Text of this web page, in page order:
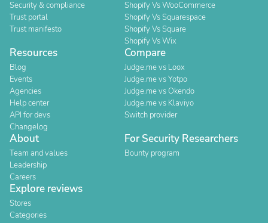
Security & compliance
Trust portal
Trust manifesto
Shopify Vs WooCommerce
Shopify Vs Squarespace
Shopify Vs Square
Shopify Vs Wix
Resources
Blog
Events
Agencies
Help center
API for devs
Changelog
Compare
Judge.me vs Loox
Judge.me vs Yotpo
Judge.me vs Okendo
Judge.me vs Klaviyo
Switch provider
About
Team and values
Leadership
Careers
For Security Researchers
Bounty program
Explore reviews
Stores
Categories